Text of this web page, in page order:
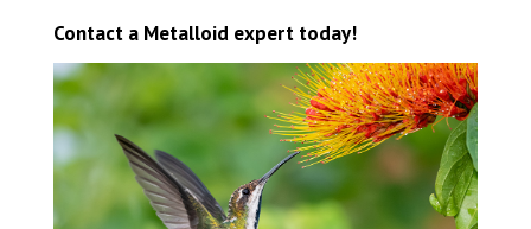
Contact a Metalloid expert today!